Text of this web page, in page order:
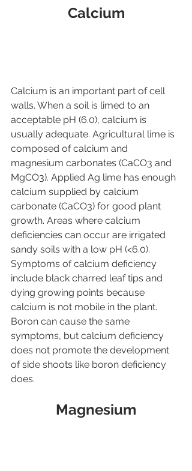
Calcium
Calcium is an important part of cell
walls. When a soil is limed to an
acceptable pH (6.0), calcium is
usually adequate. Agricultural lime is
composed of calcium and
magnesium carbonates (CaCO3 and
MgCO3). Applied Ag lime has enough
calcium supplied by calcium
carbonate (CaCO3) for good plant
growth. Areas where calcium
deficiencies can occur are irrigated
sandy soils with a low pH (<6.0).
Symptoms of calcium deficiency
include black charred leaf tips and
dying growing points because
calcium is not mobile in the plant.
Boron can cause the same
symptoms, but calcium deficiency
does not promote the development
of side shoots like boron deficiency
does.
Magnesium